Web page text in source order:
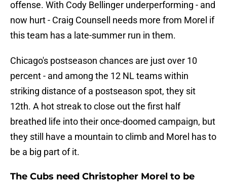
offense. With Cody Bellinger underperforming - and
now hurt - Craig Counsell needs more from Morel if
this team has a late-summer run in them.
Chicago's postseason chances are just over 10
percent - and among the 12 NL teams within
striking distance of a postseason spot, they sit
12th. A hot streak to close out the first half
breathed life into their once-doomed campaign, but
they still have a mountain to climb and Morel has to
be a big part of it.
The Cubs need Christopher Morel to be